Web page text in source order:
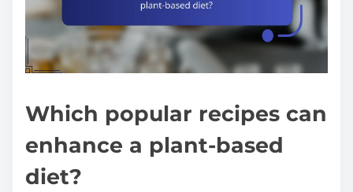
Which popular recipes can
enhance a plant-based
diet?